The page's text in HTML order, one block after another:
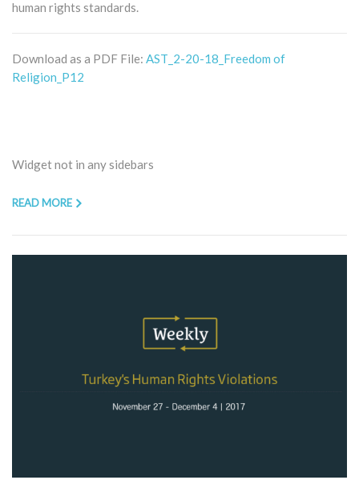
human rights standards.
Download as a PDF File: AST_2-20-18_Freedom of
Religion_P12
Widget not in any sidebars
READ MORE